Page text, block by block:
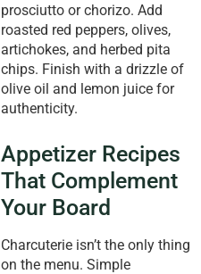
prosciutto or chorizo. Add
roasted red peppers, olives,
artichokes, and herbed pita
chips. Finish with a drizzle of
olive oil and lemon juice for
authenticity.
Appetizer Recipes
That Complement
Your Board
Charcuterie isn’t the only thing
on the menu. Simple